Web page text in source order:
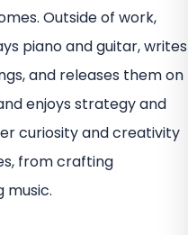
Outside of work,
piano and guitar, writes
and releases them on
enjoys strategy and
curiosity and creativity
from crafting
music.